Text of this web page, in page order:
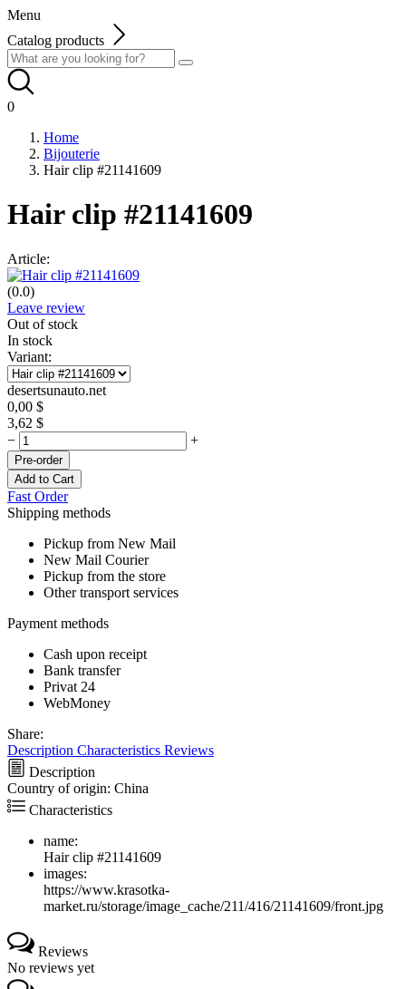
Menu
Catalog products
0
Home
Bijouterie
Hair clip #21141609
Hair clip #21141609
Article:
(0.0)
Leave review
Out of stock
In stock
Variant:
desertsunauto.net
0,00 $
3,62 $
−
+
Pre-order
Add to Cart
Fast Order
Shipping methods
Pickup from New Mail
New Mail Courier
Pickup from the store
Other transport services
Payment methods
Cash upon receipt
Bank transfer
Privat 24
WebMoney
Share:
Description Characteristics Reviews
Description
Country of origin: China
Characteristics
name:
Hair clip #21141609
images:
https://www.krasotka-
market.ru/storage/image_cache/211/416/21141609/front.jpg
Reviews
No reviews yet